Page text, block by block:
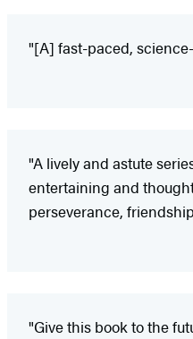
"[A] fast-paced,
"A lively and astute
entertaining and
perseverance,
"Give this book to the